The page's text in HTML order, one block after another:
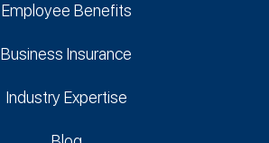
Employee Benefits
Business Insurance
Industry Expertise